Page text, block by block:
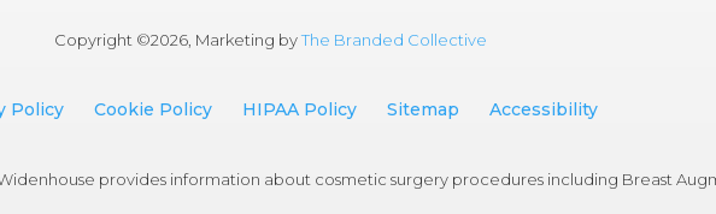
Copyright ©2026, Marketing byThe Branded Collective
Policy Cookie Policy HIPAA Policy Sitemap Accessibility
provides information about cosmetic surgery procedures including Breast